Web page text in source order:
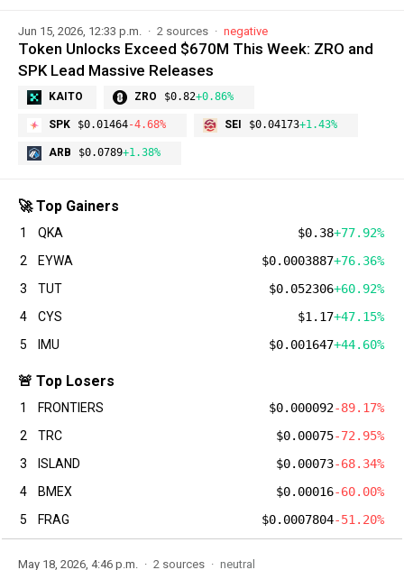
Jun 15, 2026, 12:33 p.m. 2 sources negative
Token Unlocks Exceed $670M This Week: ZRO and
SPK Lead Massive Releases
KAITO ZRO $0.82+0.86%
SPK $0.01464-4.68% SEI $0.04173+1.43%
ARB $0.0789+1.38%
🚀 Top Gainers
1 QKA $0.38+77.92%
2
EYWA $0.0003887+76.36%
3
TUT $0.052306+60.92%
4
CYS $1.17+47.15%
5
IMU $0.001647+44.60%
🚨 Top Losers
1 FRONTIERS $0.000092-89.17%
2
TRC $0.00075-72.95%
3
ISLAND $0.00073-68.34%
4
BMEX $0.00016-60.00%
5
FRAG $0.0007804-51.20%
May 18, 2026, 4:46 p.m. 2 sources neutral